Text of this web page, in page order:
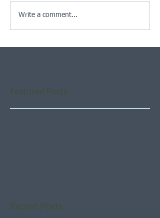
Write a comment...
Featured Posts
Recent Posts